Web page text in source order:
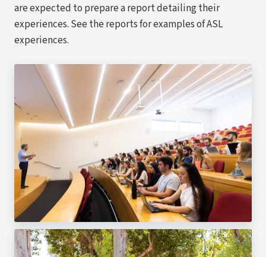
are expected to prepare a report detailing their
experiences. See the reports for examples of ASL
experiences.